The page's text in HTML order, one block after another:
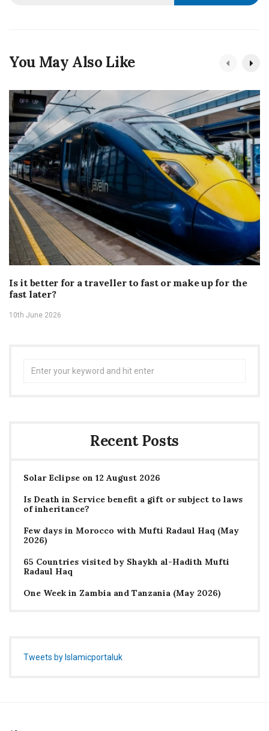
You May Also Like
Is it better for a traveller to fast or make up for the
fast later?
10th June 2026
Recent Posts
Solar Eclipse on 12 August 2026
Is Death in Service benefit a gift or subject to laws
of inheritance?
Few days in Morocco with Mufti Radaul Haq (May
2026)
65 Countries visited by Shaykh al-Hadith Mufti
Radaul Haq
One Week in Zambia and Tanzania (May 2026)
Tweets by Islamicportaluk